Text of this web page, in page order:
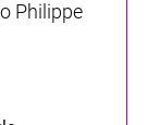
Philippe